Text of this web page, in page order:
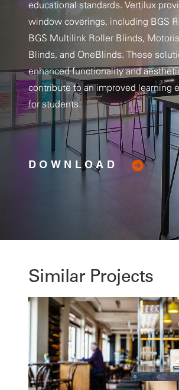
educational standards. Vertilux
window coverings, including BGS
BGS Multilink Roller Blinds,
Blinds, and OneBlinds. These
enhanced functionality and
contribute to an improved learning
for students.
DOWNLOAD
Similar Projects